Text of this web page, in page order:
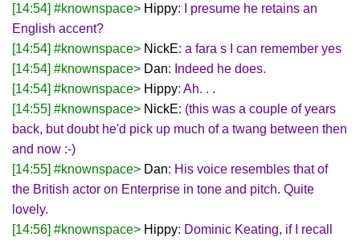
[14:54] #knownspace> Hippy: I presume he retains an
English accent?
[14:54] #knownspace> NickE: a fara s I can remember yes
[14:54] #knownspace> Dan: Indeed he does.
[14:54] #knownspace> Hippy: Ah. . .
[14:55] #knownspace> NickE: (this was a couple of years
back, but doubt he'd pick up much of a twang between then
and now :-)
[14:55] #knownspace> Dan: His voice resembles that of
the British actor on Enterprise in tone and pitch. Quite
lovely.
[14:56] #knownspace> Hippy: Dominic Keating, if I recall